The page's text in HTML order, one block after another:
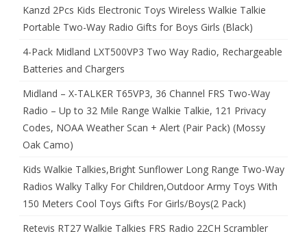
Kanzd 2Pcs Kids Electronic Toys Wireless Walkie Talkie
Portable Two-Way Radio Gifts for Boys Girls (Black)
4-Pack Midland LXT500VP3 Two Way Radio, Rechargeable
Batteries and Chargers
Midland – X-TALKER T65VP3, 36 Channel FRS Two-Way
Radio – Up to 32 Mile Range Walkie Talkie, 121 Privacy
Codes, NOAA Weather Scan + Alert (Pair Pack) (Mossy
Oak Camo)
Kids Walkie Talkies,Bright Sunflower Long Range Two-Way
Radios Walky Talky For Children,Outdoor Army Toys With
150 Meters Cool Toys Gifts For Girls/Boys(2 Pack)
Retevis RT27 Walkie Talkies FRS Radio 22CH Scrambler